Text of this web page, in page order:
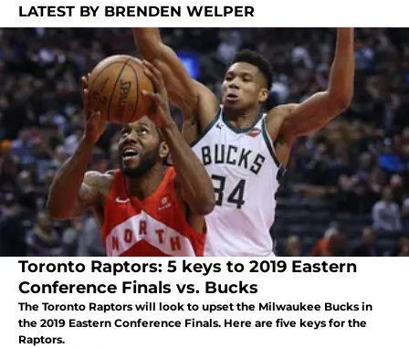
LATEST BY BRENDEN WELPER
Toronto Raptors: 5 keys to 2019 Eastern
Conference Finals vs. Bucks
The Toronto Raptors will look to upset the Milwaukee Bucks in
the 2019 Eastern Conference Finals. Here are five keys for the
Raptors.